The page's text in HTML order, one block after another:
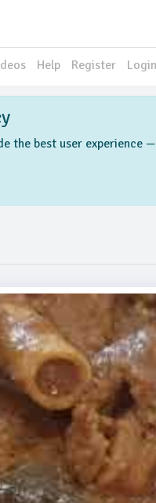
Help Register Login
the best user experience